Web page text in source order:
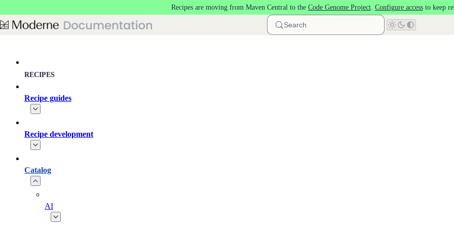
Recipes are moving from Maven Central to the Code Genome Project. Configure accessto keep
Search
RECIPES
Recipe guides
Recipe development
Catalog
AI